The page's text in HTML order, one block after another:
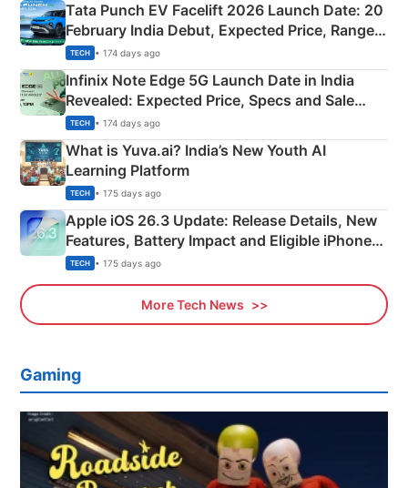
Tata Punch EV Facelift 2026 Launch Date: 20
February India Debut, Expected Price, Range &
New Features
TECH • 174 days ago
Infinix Note Edge 5G Launch Date in India
Revealed: Expected Price, Specs and Sale
Details
TECH • 174 days ago
What is Yuva.ai? India’s New Youth AI
Learning Platform
TECH • 175 days ago
Apple iOS 26.3 Update: Release Details, New
Features, Battery Impact and Eligible iPhones
Explained
TECH • 175 days ago
More Tech News
Gaming